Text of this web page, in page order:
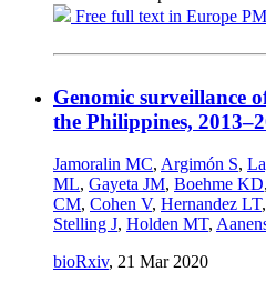
Free full text in Europe
Genomic surveillance
the Philippines,
Jamoralin MC, Argimón S,
ML, Gayeta JM, Boehme KD,
CM, Cohen V, Hernandez LT,
Stelling J, Holden MT,
bioRxiv, 21 Mar 2020